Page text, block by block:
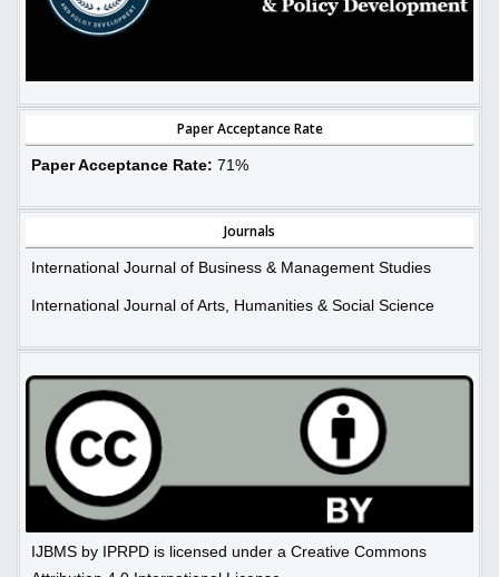
Paper Acceptance Rate
Paper Acceptance Rate: 71%
Journals
International Journal of Business & Management Studies
International Journal of Arts, Humanities & Social Science
IJBMS by IPRPD is licensed under a Creative Commons